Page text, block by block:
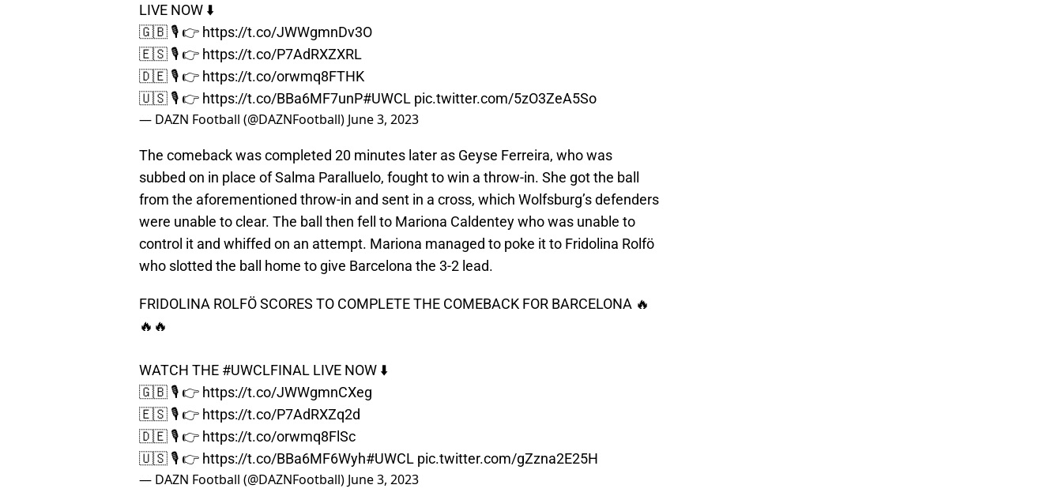
LIVE NOW ⬇️
🇬🇧 🎙️ 👉 https://t.co/JWWgmnDv3O
🇪🇸 🎙️ 👉 https://t.co/P7AdRXZXRL
🇩🇪 🎙️ 👉 https://t.co/orwmq8FTHK
🇺🇸 🎙️ 👉 https://t.co/BBa6MF7unP#UWCL pic.twitter.com/5zO3ZeA5So
— DAZN Football (@DAZNFootball) June 3, 2023
The comeback was completed 20 minutes later as Geyse Ferreira, who was
subbed on in place of Salma Paralluelo, fought to win a throw-in. She got the ball
from the aforementioned throw-in and sent in a cross, which Wolfsburg’s defenders
were unable to clear. The ball then fell to Mariona Caldentey who was unable to
control it and whiffed on an attempt. Mariona managed to poke it to Fridolina Rolfö
who slotted the ball home to give Barcelona the 3-2 lead.
FRIDOLINA ROLFÖ SCORES TO COMPLETE THE COMEBACK FOR BARCELONA 🔥
🔥🔥
WATCH THE #UWCLFINAL LIVE NOW ⬇️
🇬🇧 🎙️ 👉 https://t.co/JWWgmnCXeg
🇪🇸 🎙️ 👉 https://t.co/P7AdRXZq2d
🇩🇪 🎙️ 👉 https://t.co/orwmq8FlSc
🇺🇸 🎙️ 👉 https://t.co/BBa6MF6Wyh#UWCL pic.twitter.com/gZzna2E25H
— DAZN Football (@DAZNFootball) June 3, 2023